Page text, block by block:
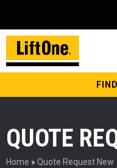
QUOTE
Home » Quote Request New